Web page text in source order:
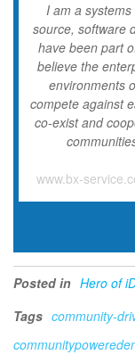
I am a
source, software
have been part
believe the
environments
compete against
co-exist and
www.bx-
Posted in Hero of
Tags community-